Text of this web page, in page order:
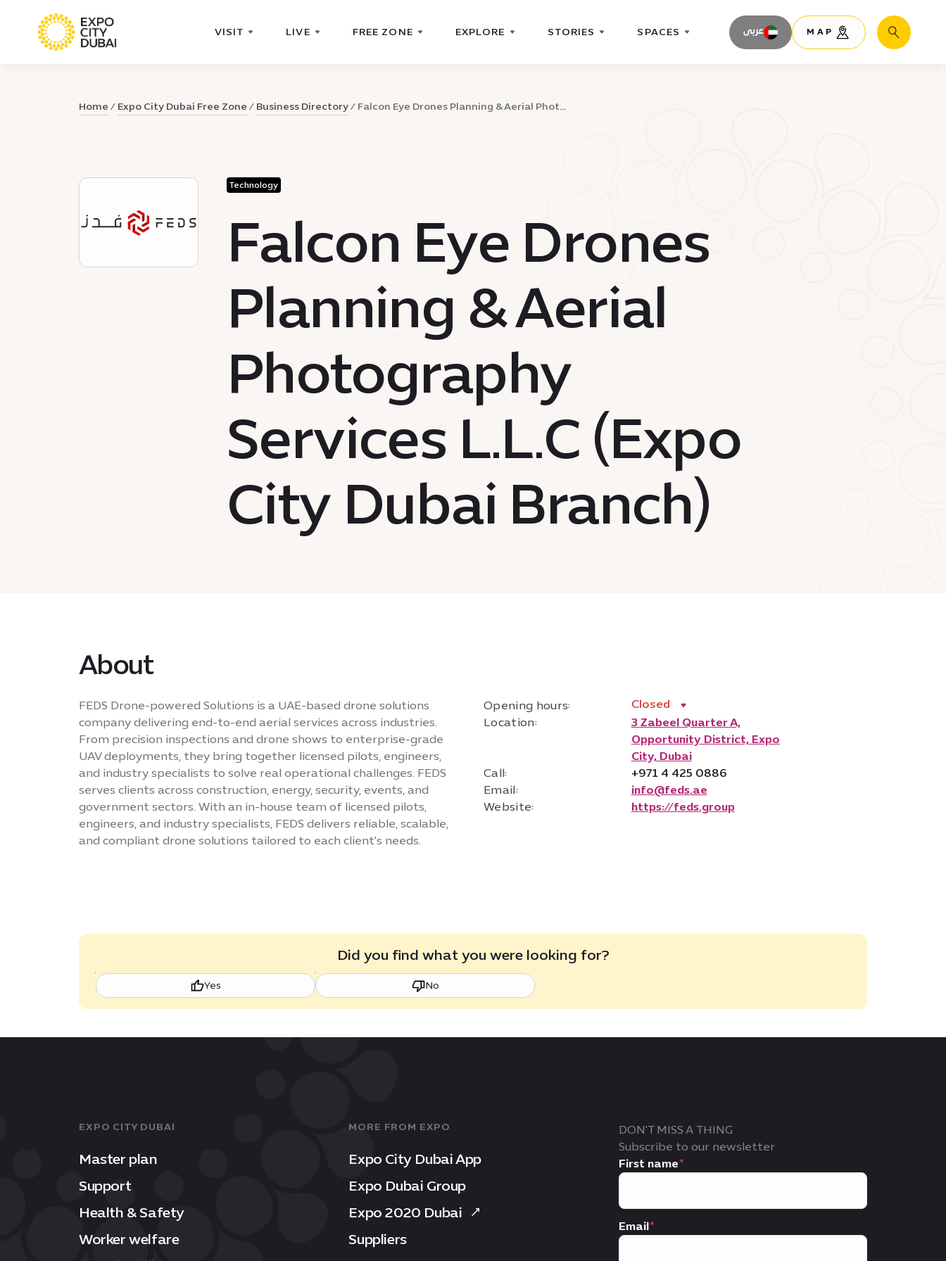
VISIT LIVE FREE ZONE EXPLORE STORIES SPACES عربى MAP Search
Home Expo City Dubai Free Zone Business Directory Falcon Eye Drones Planning & Aerial Phot...
Technology
Falcon Eye Drones
Planning & Aerial
Photography
Services L.L.C (Expo
City Dubai Branch)
About
FEDS Drone-powered Solutions is a UAE-based drone solutions
company delivering end-to-end aerial services across industries.
From precision inspections and drone shows to enterprise-grade
UAV deployments, they bring together licensed pilots, engineers,
and industry specialists to solve real operational challenges. FEDS
serves clients across construction, energy, security, events, and
government sectors. With an in-house team of licensed pilots,
engineers, and industry specialists, FEDS delivers reliable, scalable,
and compliant drone solutions tailored to each client's needs.
Opening hours:
Closed
Location:
3 Zabeel Quarter A,
Opportunity District, Expo
City, Dubai
Call:
+971 4 425 0886
Email:
info@feds.ae
Website:
https://feds.group
Did you find what you were looking for?
Yes No
EXPO CITY DUBAI
Master plan
Support
Health & Safety
Worker welfare
MORE FROM EXPO
Expo City Dubai App
Expo Dubai Group
Expo 2020 Dubai
Suppliers
DON'T MISS A THING
Subscribe to our newsletter
First name
Email